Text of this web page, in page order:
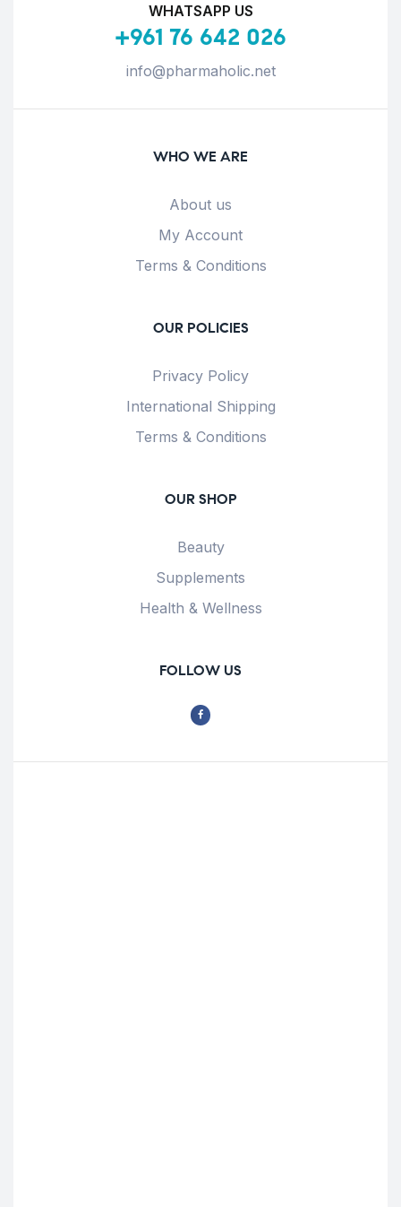
WHATSAPP US
+961 76 642 026
info@pharmaholic.net
WHO WE ARE
About us
My Account
Terms & Conditions
OUR POLICIES
Privacy Policy
International Shipping
Terms & Conditions
OUR SHOP
Beauty
Supplements
Health & Wellness
FOLLOW US